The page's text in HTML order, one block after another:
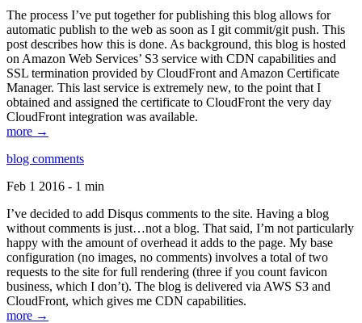
The process I’ve put together for publishing this blog allows for
automatic publish to the web as soon as I git commit/git push. This
post describes how this is done. As background, this blog is hosted
on Amazon Web Services’ S3 service with CDN capabilities and
SSL termination provided by CloudFront and Amazon Certificate
Manager. This last service is extremely new, to the point that I
obtained and assigned the certificate to CloudFront the very day
CloudFront integration was available.
more →
blog comments
Feb 1 2016 - 1 min
I’ve decided to add Disqus comments to the site. Having a blog
without comments is just…not a blog. That said, I’m not particularly
happy with the amount of overhead it adds to the page. My base
configuration (no images, no comments) involves a total of two
requests to the site for full rendering (three if you count favicon
business, which I don’t). The blog is delivered via AWS S3 and
CloudFront, which gives me CDN capabilities.
more →